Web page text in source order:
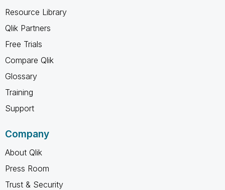
Resource Library
Qlik Partners
Free Trials
Compare Qlik
Glossary
Training
Support
Company
About Qlik
Press Room
Trust & Security